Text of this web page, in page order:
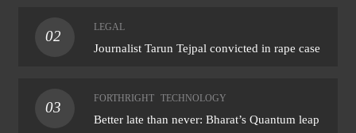
02
LEGAL
Journalist Tarun Tejpal convicted in rape case
03
FORTHRIGHT TECHNOLOGY
Better late than never: Bharat’s Quantum leap